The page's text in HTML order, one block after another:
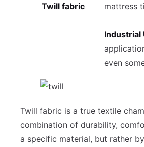
Twill fabric
mattress
Industrial
even
Twill fabric is a true textile
combination of durability,
a specific material, but rather